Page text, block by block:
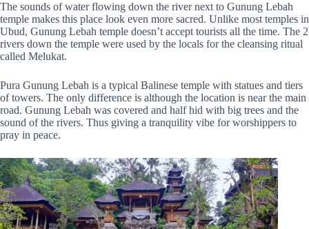
The sounds of water flowing down the river next to Gunung Lebah
temple makes this place look even more sacred. Unlike most temples in
Ubud, Gunung Lebah temple doesn’t accept tourists all the time. The 2
rivers down the temple were used by the locals for the cleansing ritual
called Melukat.
Pura Gunung Lebah is a typical Balinese temple with statues and tiers
of towers. The only difference is although the location is near the main
road. Gunung Lebah was covered and half hid with big trees and the
sound of the rivers. Thus giving a tranquility vibe for worshippers to
pray in peace.